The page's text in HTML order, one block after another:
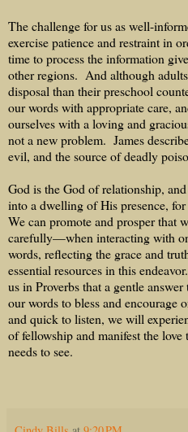
The challenge for us as well-
exercise patience and restraint in
time to process the information
other regions. And although
disposal than their preschool
our words with appropriate care,
ourselves with a loving and
not a new problem. James
evil, and the source of deadly
God is the God of relationship,
into a dwelling of His presence,
We can promote and prosper
carefully—when interacting with
words, reflecting the grace and
essential resources in this endeavor.
us in Proverbs that a gentle
our words to bless and encourage
and quick to listen, we will
of fellowship and manifest the
needs to see.